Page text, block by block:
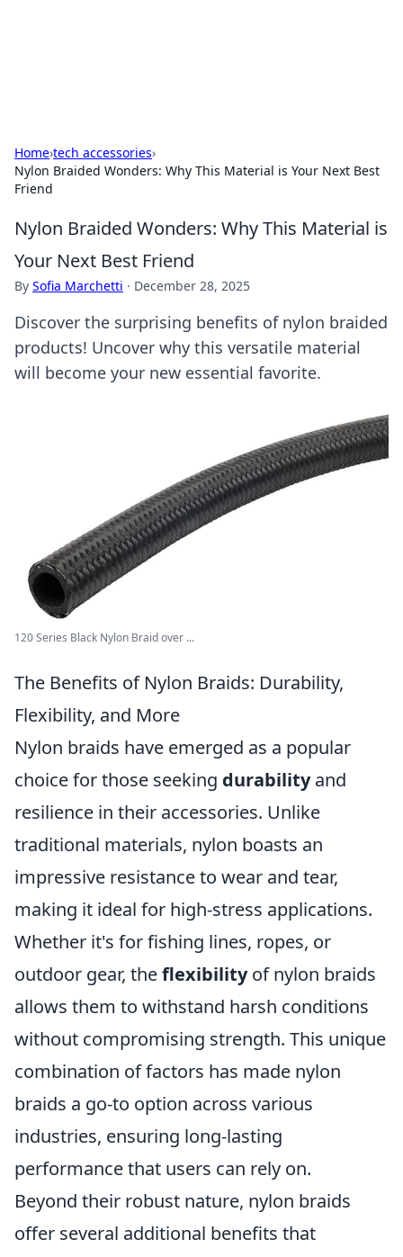
Home›tech accessories›
Nylon Braided Wonders: Why This Material is Your Next Best
Friend
Nylon Braided Wonders: Why This Material is
Your Next Best Friend
By Sofia Marchetti · December 28, 2025
Discover the surprising benefits of nylon braided
products! Uncover why this versatile material
will become your new essential favorite.
120 Series Black Nylon Braid over ...
The Benefits of Nylon Braids: Durability,
Flexibility, and More
Nylon braids have emerged as a popular
choice for those seeking durabilityand
resilience in their accessories. Unlike
traditional materials, nylon boasts an
impressive resistance to wear and tear,
making it ideal for high-stress applications.
Whether it's for fishing lines, ropes, or
outdoor gear, theflexibilityof nylon braids
allows them to withstand harsh conditions
without compromising strength. This unique
combination of factors has made nylon
braids a go-to option across various
industries, ensuring long-lasting
performance that users can rely on.
Beyond their robust nature, nylon braids
offer several additional benefits that